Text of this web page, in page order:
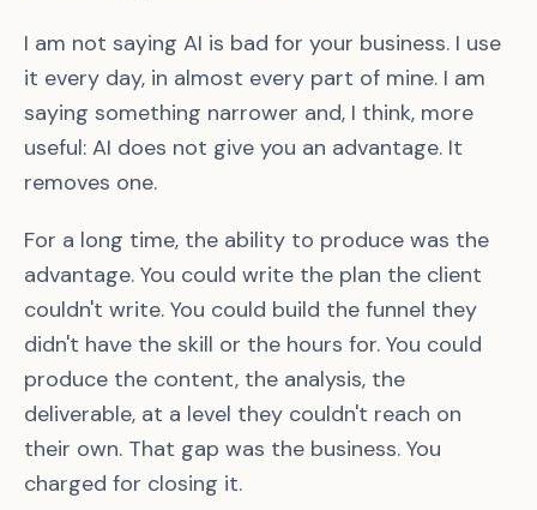
I am not saying AI is bad for your business. I use
it every day, in almost every part of mine. I am
saying something narrower and, I think, more
useful: AI does not give you an advantage. It
removes one.
For a long time, the ability to produce was the
advantage. You could write the plan the client
couldn't write. You could build the funnel they
didn't have the skill or the hours for. You could
produce the content, the analysis, the
deliverable, at a level they couldn't reach on
their own. That gap was the business. You
charged for closing it.